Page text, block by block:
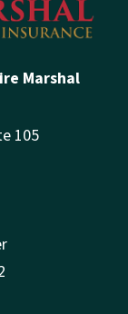
Marshal
105